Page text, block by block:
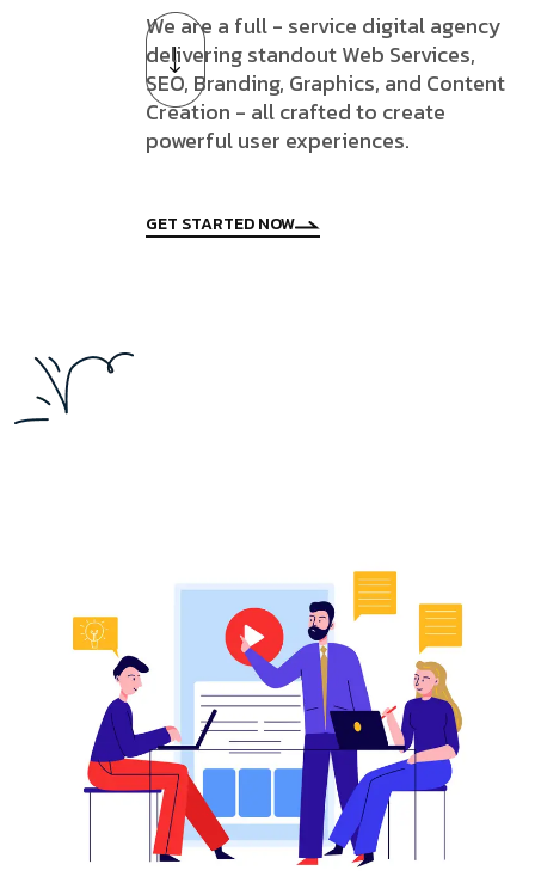
We are a full - service digital agency
delivering standout Web Services,
SEO, Branding, Graphics, and Content
Creation - all crafted to create
powerful user experiences.
GET STARTED NOW